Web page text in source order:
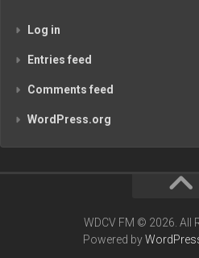
Log in
Entries feed
Comments feed
WordPress.org
WDCV FM © 2026. All
Powered by